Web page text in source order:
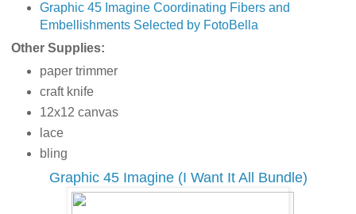
Graphic 45 Imagine Coordinating Fibers and
Embellishments Selected by FotoBella
Other Supplies:
paper trimmer
craft knife
12x12 canvas
lace
bling
Graphic 45 Imagine (I Want It All Bundle)